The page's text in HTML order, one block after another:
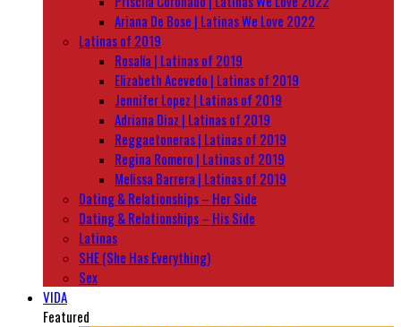
Ariana De Bose | Latinas We Love 2022
Latinas of 2019
Rosalía | Latinas of 2019
Elizabeth Acevedo | Latinas of 2019
Jennifer Lopez | Latinas of 2019
Adriana Diaz | Latinas of 2019
Reggaetoneras | Latinas of 2019
Regina Romero | Latinas of 2019
Melissa Barrera | Latinas of 2019
Dating & Relationships – Her Side
Dating & Relationships – His Side
Latinas
SHE (She Has Everything)
Sex
VIDA
Featured